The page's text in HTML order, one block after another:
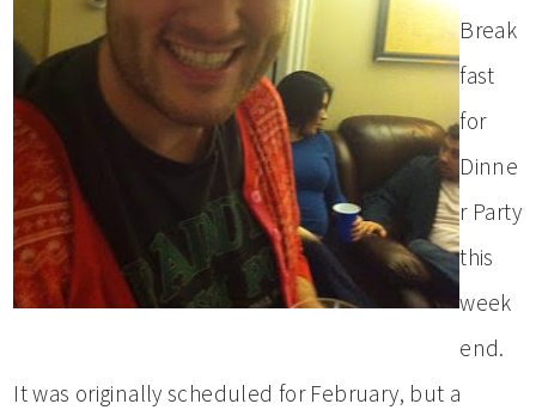
Break
fast
for
Dinne
r Party
this
week
end.
It was originally scheduled for February, but a